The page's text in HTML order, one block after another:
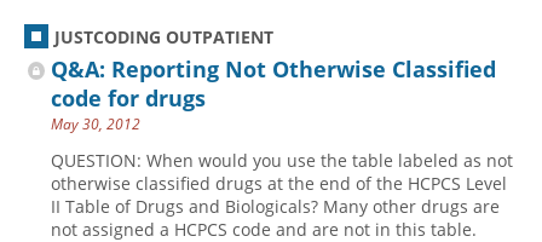
JUSTCODING OUTPATIENT
Q&A: Reporting Not Otherwise Classified
code for drugs
May 30, 2012
QUESTION: When would you use the table labeled as not
otherwise classified drugs at the end of the HCPCS Level
II Table of Drugs and Biologicals? Many other drugs are
not assigned a HCPCS code and are not in this table.